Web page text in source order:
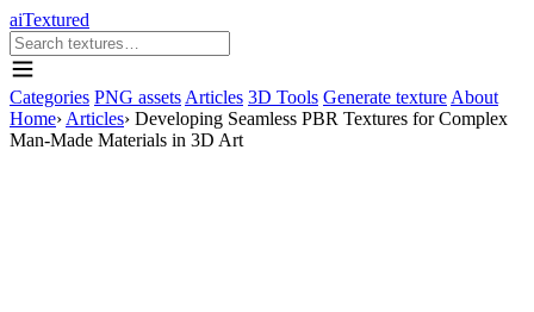
aiTextured
Categories PNG assets Articles 3D Tools Generate texture About
Home› Articles› Developing Seamless PBR Textures for Complex
Man-Made Materials in 3D Art